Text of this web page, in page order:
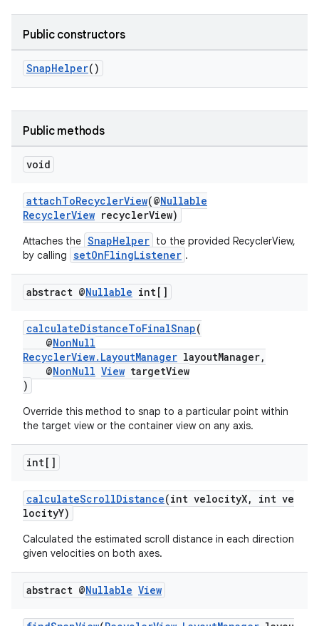
Public constructors
SnapHelper()
Public methods
void
attachToRecyclerView(@Nullable
RecyclerView recyclerView)
Attaches the SnapHelper to the provided RecyclerView,
by calling setOnFlingListener .
abstract @Nullable int[]
calculateDistanceToFinalSnap(
@NonNull
RecyclerView.LayoutManager layoutManager,
@NonNull View targetView
)
Override this method to snap to a particular point within
the target view or the container view on any axis.
int[]
calculateScrollDistance(int velocityX, int ve
locityY)
Calculated the estimated scroll distance in each direction
given velocities on both axes.
abstract @Nullable View